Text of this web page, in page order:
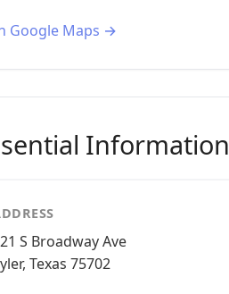
Google Maps →
Information
S Broadway Ave
Texas 75702